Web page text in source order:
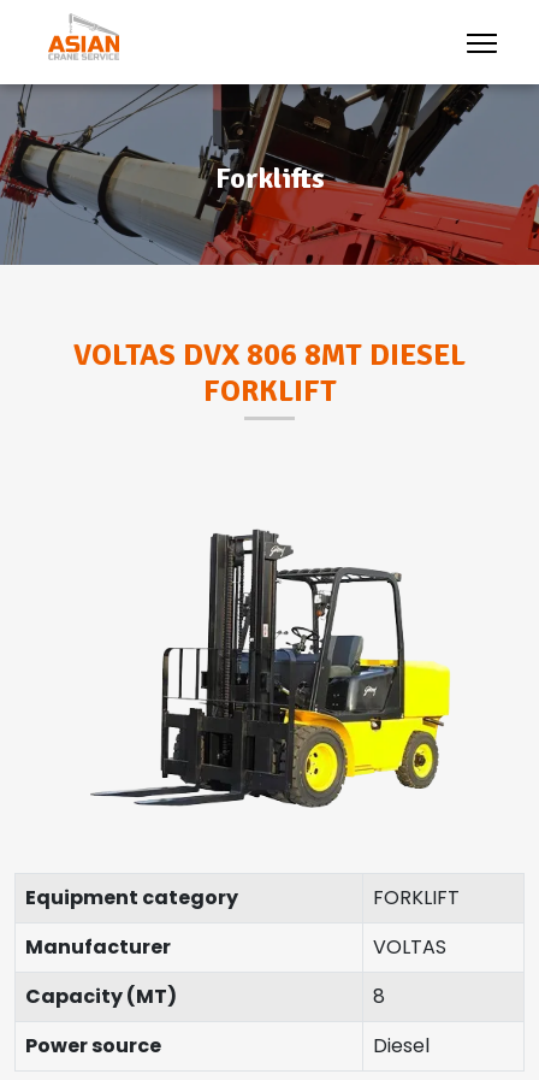
Forklifts
VOLTAS DVX 806 8MT DIESEL
FORKLIFT
Equipment category
FORKLIFT
Manufacturer
VOLTAS
Capacity (MT)
8
Power source
Diesel